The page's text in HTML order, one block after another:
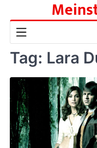
content
Tag: Lara